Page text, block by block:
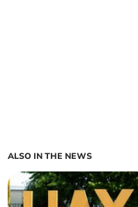
ALSO IN THE NEWS